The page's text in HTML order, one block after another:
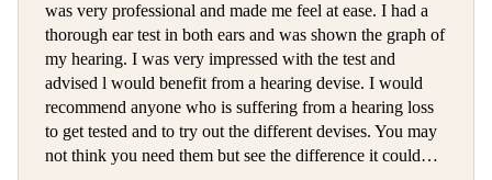
was very professional and made me feel at ease. I had a
thorough ear test in both ears and was shown the graph of
my hearing. I was very impressed with the test and
advised l would benefit from a hearing devise. I would
recommend anyone who is suffering from a hearing loss
to get tested and to try out the different devises. You may
not think you need them but see the difference it could…